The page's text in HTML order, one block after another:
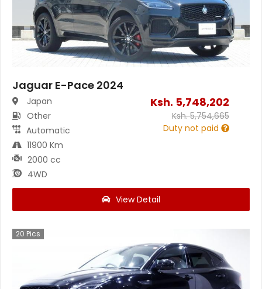
Jaguar E-Pace 2024
Japan
Other
Automatic
11900 Km
2000 cc
4WD
Ksh. 5,748,202
Ksh.5,754,665
Duty not paid
View Detail
20 Pics